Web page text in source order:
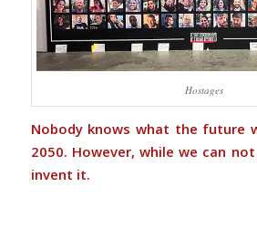
Hostages
Nobody knows what the future
2050. However, while we can
invent it.